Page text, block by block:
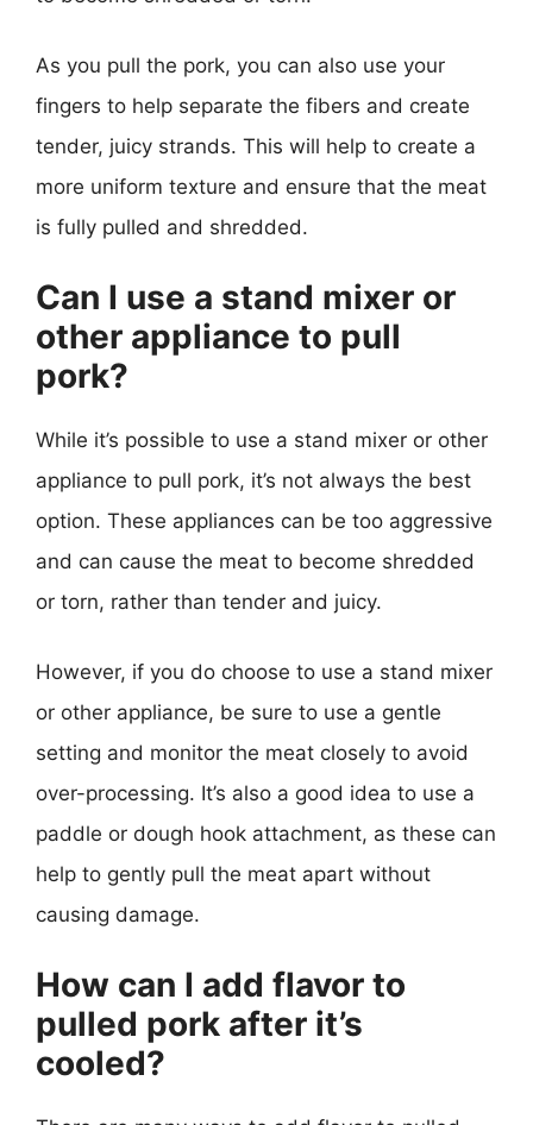
As you pull the pork, you can also use your
fingers to help separate the fibers and create
tender, juicy strands. This will help to create a
more uniform texture and ensure that the meat
is fully pulled and shredded.
Can I use a stand mixer or
other appliance to pull
pork?
While it’s possible to use a stand mixer or other
appliance to pull pork, it’s not always the best
option. These appliances can be too aggressive
and can cause the meat to become shredded
or torn, rather than tender and juicy.
However, if you do choose to use a stand mixer
or other appliance, be sure to use a gentle
setting and monitor the meat closely to avoid
over-processing. It’s also a good idea to use a
paddle or dough hook attachment, as these can
help to gently pull the meat apart without
causing damage.
How can I add flavor to
pulled pork after it’s
cooled?